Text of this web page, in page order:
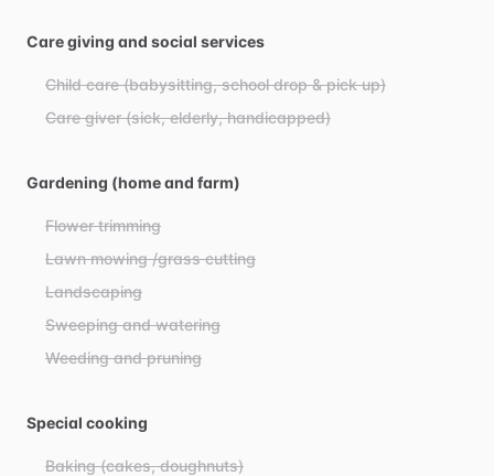
Care giving and social services
Child care (babysitting, school drop & pick up)
Care giver (sick, elderly, handicapped)
Gardening (home and farm)
Flower trimming
Lawn mowing /grass cutting
Landscaping
Sweeping and watering
Weeding and pruning
Special cooking
Baking (cakes, doughnuts)